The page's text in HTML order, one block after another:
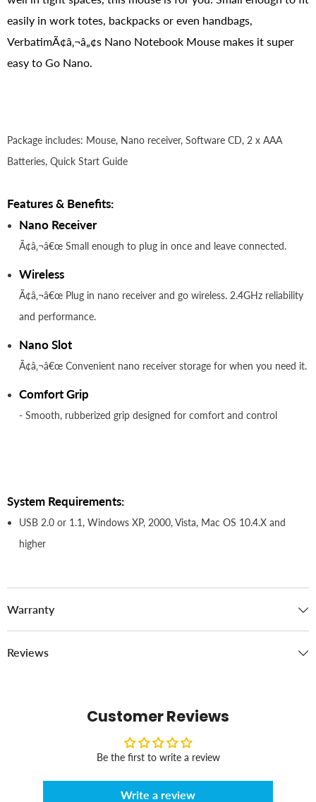
easily in work totes, backpacks or even handbags,
VerbatimÃ¢â‚¬â„¢s Nano Notebook Mouse makes it super
easy to Go Nano.
Package includes: Mouse, Nano receiver, Software CD, 2 x AAA
Batteries, Quick Start Guide
Features & Benefits:
Nano Receiver
Ã¢â‚¬â€œ Small enough to plug in once and leave connected.
Wireless
Ã¢â‚¬â€œ Plug in nano receiver and go wireless. 2.4GHz reliability
and performance.
Nano Slot
Ã¢â‚¬â€œ Convenient nano receiver storage for when you need it.
Comfort Grip
- Smooth, rubberized grip designed for comfort and control
System Requirements:
USB 2.0 or 1.1, Windows XP, 2000, Vista, Mac OS 10.4.X and
higher
Warranty
Reviews
Customer Reviews
Be the first to write a review
Write a review